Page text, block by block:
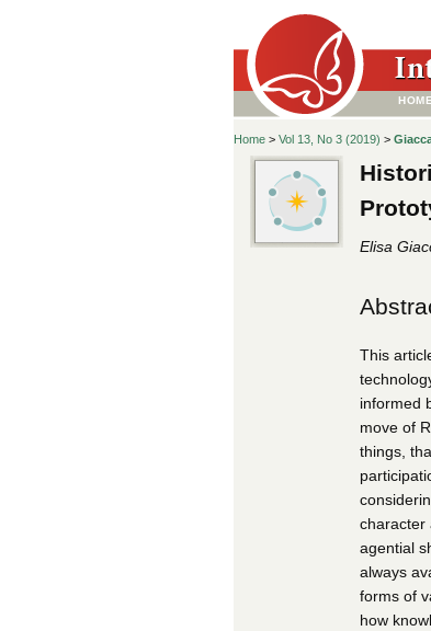
HOME
Home > Vol 13, No 3 (2019) >
Elisa
This
informed
move of
things,
character
agential
always
forms of
how